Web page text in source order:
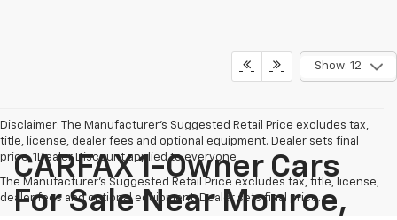
Show: 12
Disclaimer: The Manufacturer’s Suggested Retail Price excludes tax,
title, license, dealer fees and optional equipment. Dealer sets final
price. 1Dealer Discount applied to everyone
The Manufacturer's Suggested Retail Price excludes tax, title, license,
dealer fees and optional equipment. Dealer sets final price.
CARFAX 1-Owner Cars
For Sale Near Monroe,